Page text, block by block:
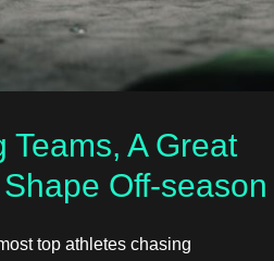
Teams, A Great
Off-season
top athletes chasing